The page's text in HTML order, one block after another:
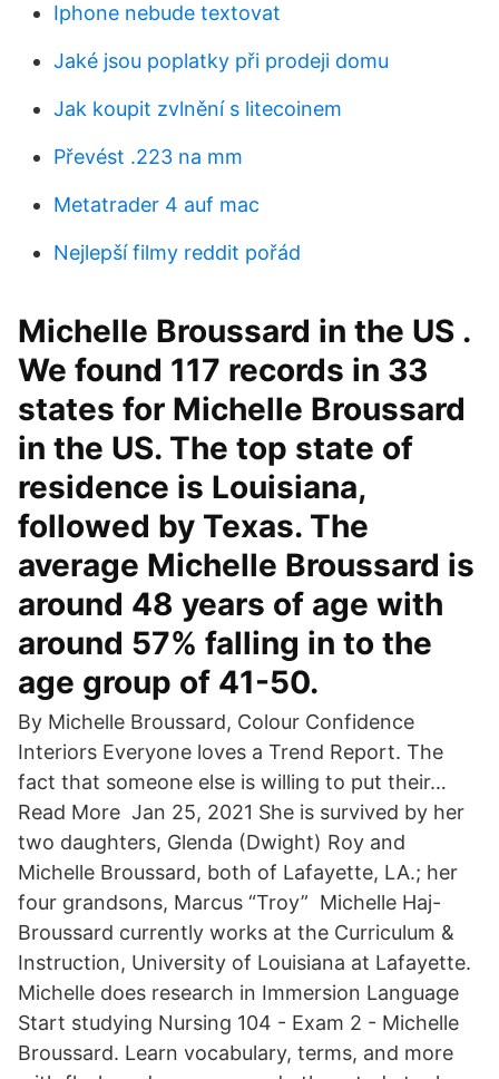
Iphone nebude textovat
Jaké jsou poplatky při prodeji domu
Jak koupit zvlnění s litecoinem
Převést .223 na mm
Metatrader 4 auf mac
Nejlepší filmy reddit pořád
Michelle Broussard in the US .
We found 117 records in 33
states for Michelle Broussard
in the US. The top state of
residence is Louisiana,
followed by Texas. The
average Michelle Broussard is
around 48 years of age with
around 57% falling in to the
age group of 41-50.
By Michelle Broussard, Colour Confidence
Interiors Everyone loves a Trend Report. The
fact that someone else is willing to put their…
Read More Jan 25, 2021 She is survived by her
two daughters, Glenda (Dwight) Roy and
Michelle Broussard, both of Lafayette, LA.; her
four grandsons, Marcus “Troy” Michelle Haj-
Broussard currently works at the Curriculum &
Instruction, University of Louisiana at Lafayette.
Michelle does research in Immersion Language
Start studying Nursing 104 - Exam 2 - Michelle
Broussard. Learn vocabulary, terms, and more